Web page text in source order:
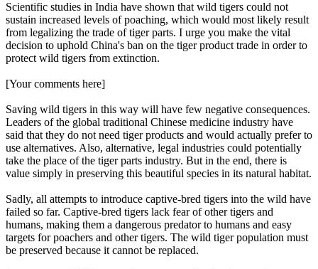
Scientific studies in India have shown that wild tigers could not
sustain increased levels of poaching, which would most likely result
from legalizing the trade of tiger parts. I urge you make the vital
decision to uphold China's ban on the tiger product trade in order to
protect wild tigers from extinction.
[Your comments here]
Saving wild tigers in this way will have few negative consequences.
Leaders of the global traditional Chinese medicine industry have
said that they do not need tiger products and would actually prefer to
use alternatives. Also, alternative, legal industries could potentially
take the place of the tiger parts industry. But in the end, there is
value simply in preserving this beautiful species in its natural habitat.
Sadly, all attempts to introduce captive-bred tigers into the wild have
failed so far. Captive-bred tigers lack fear of other tigers and
humans, making them a dangerous predator to humans and easy
targets for poachers and other tigers. The wild tiger population must
be preserved because it cannot be replaced.